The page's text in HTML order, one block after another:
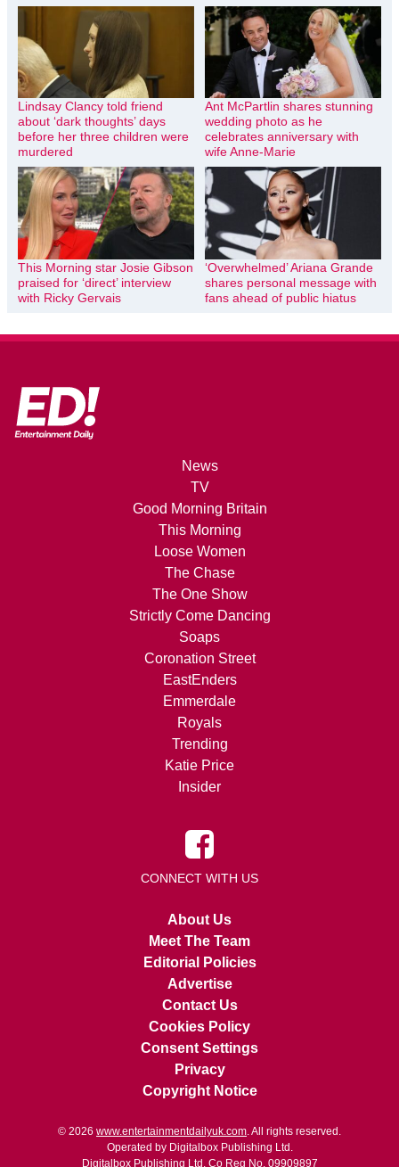
Lindsay Clancy told friend
about ‘dark thoughts’ days
before her three children were
murdered
Ant McPartlin shares stunning
wedding photo as he
celebrates anniversary with
wife Anne-Marie
This Morning star Josie Gibson
praised for ‘direct’ interview
with Ricky Gervais
‘Overwhelmed’ Ariana Grande
shares personal message with
fans ahead of public hiatus
News
TV
Good Morning Britain
This Morning
Loose Women
The Chase
The One Show
Strictly Come Dancing
Soaps
Coronation Street
EastEnders
Emmerdale
Royals
Trending
Katie Price
Insider
CONNECT WITH US
About Us
Meet The Team
Editorial Policies
Advertise
Contact Us
Cookies Policy
Consent Settings
Privacy
Copyright Notice
© 2026 www.entertainmentdailyuk.com. All rights reserved.
Operated by Digitalbox Publishing Ltd.
Digitalbox Publishing Ltd. Co Reg No. 09909897